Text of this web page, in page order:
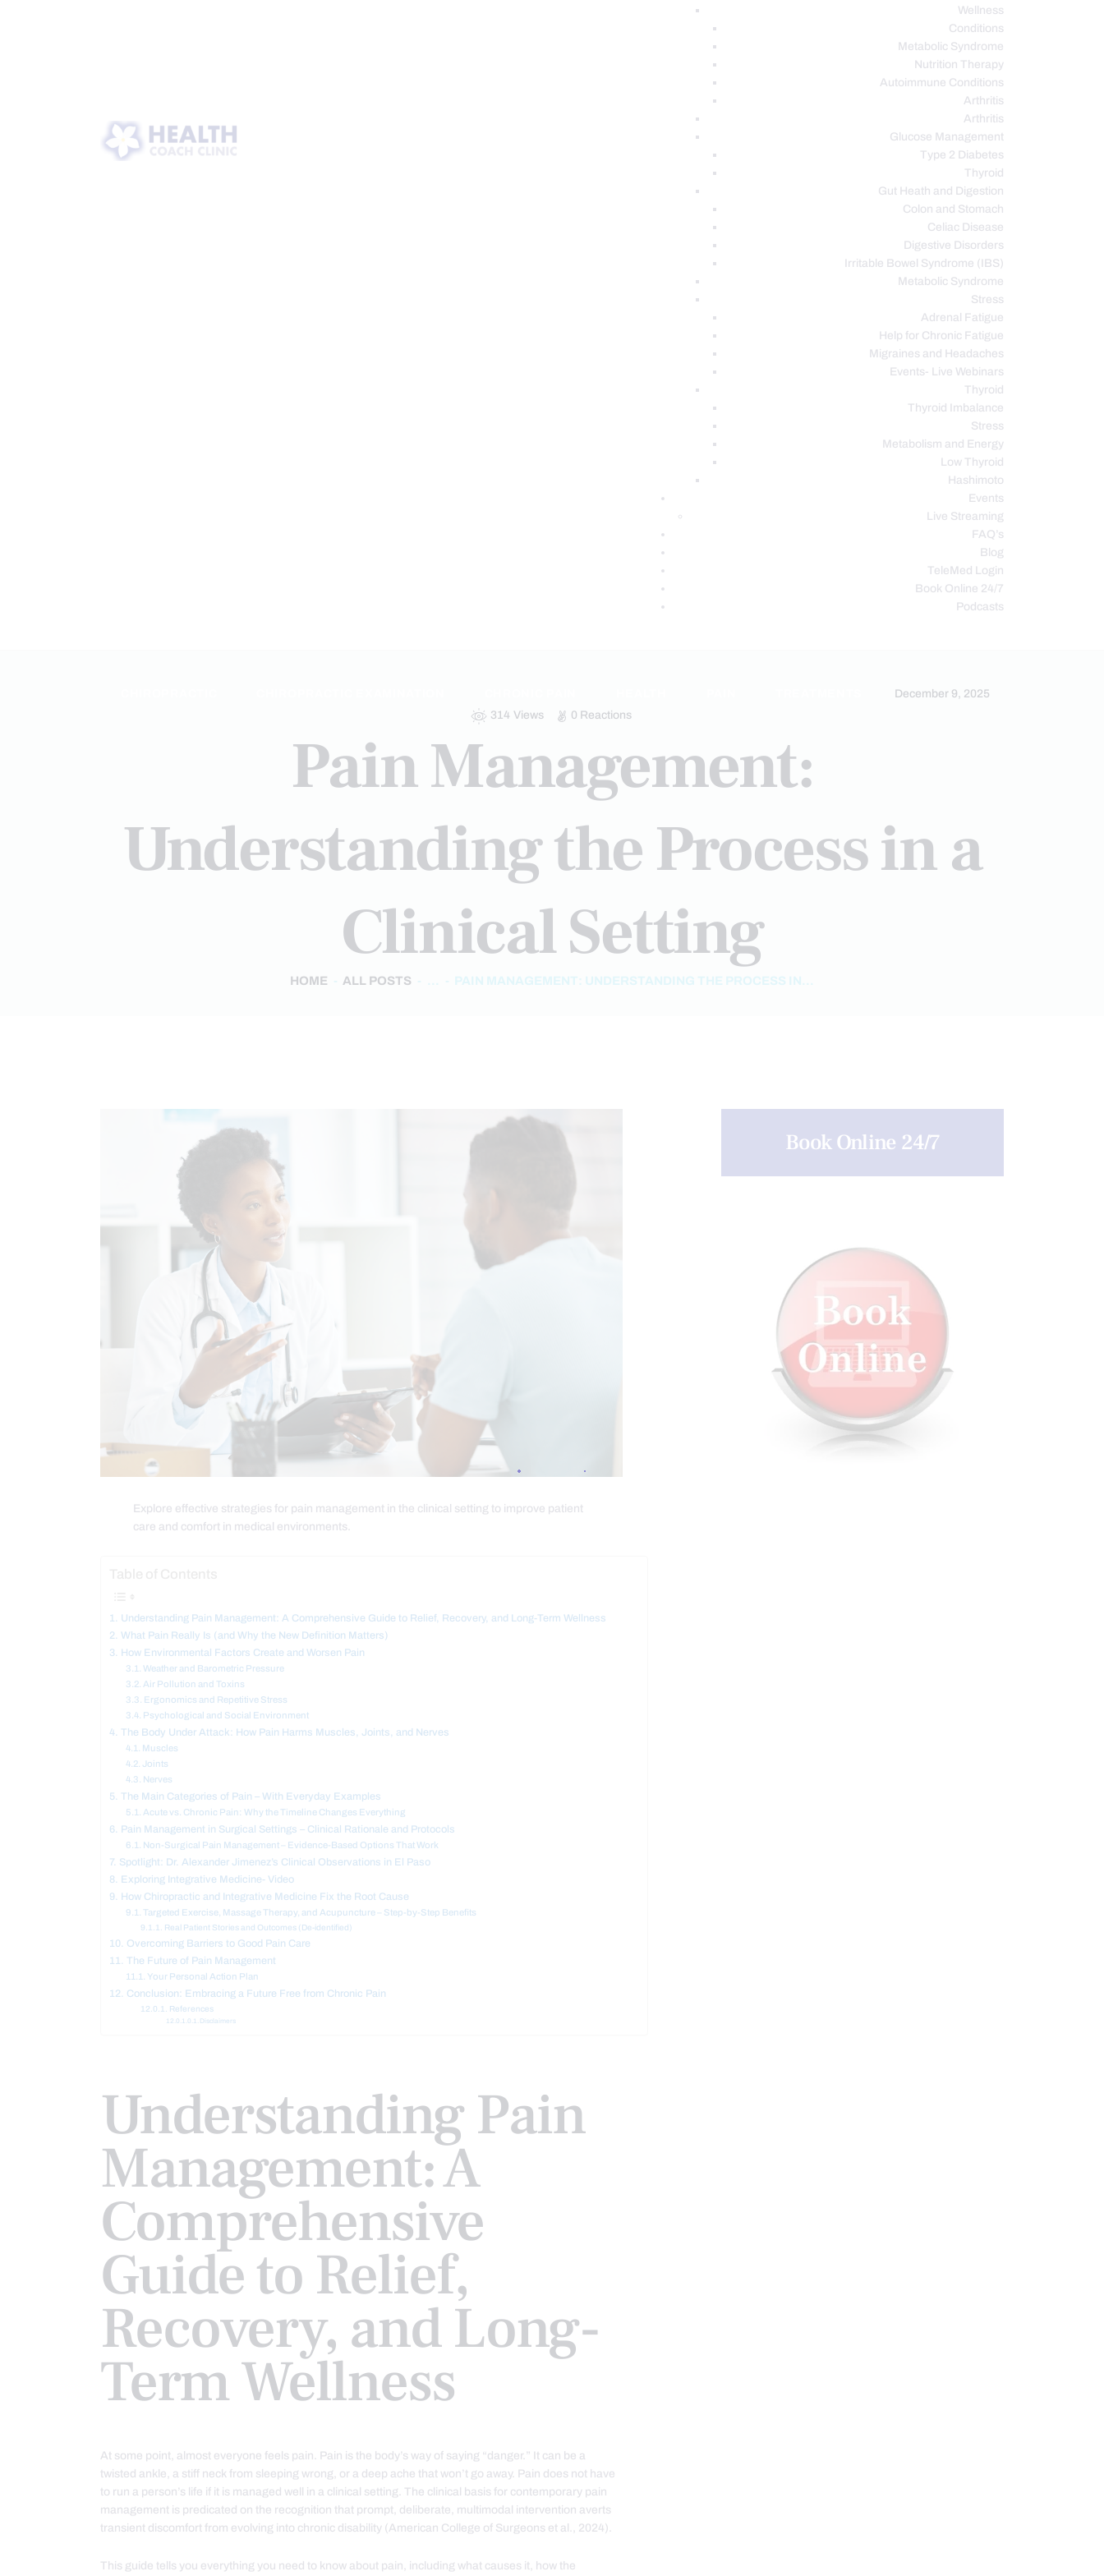
Wellness
Conditions
Metabolic Syndrome
Nutrition Therapy
Autoimmune Conditions
Arthritis
Arthritis
Glucose Management
Type 2 Diabetes
Thyroid
Gut Heath and Digestion
Colon and Stomach
Celiac Disease
Digestive Disorders
Irritable Bowel Syndrome (IBS)
Metabolic Syndrome
Stress
Adrenal Fatigue
Help for Chronic Fatigue
Migraines and Headaches
Events- Live Webinars
Thyroid
Thyroid Imbalance
Stress
Metabolism and Energy
Low Thyroid
Hashimoto
Events
Live Streaming
FAQ’s
Blog
TeleMed Login
Book Online 24/7
Podcasts
December 9, 2025
314 Views 0 Reactions
Pain Management:
Understanding the Process in a
Clinical Setting
HOME ALL POSTS ... PAIN MANAGEMENT: UNDERSTANDING THE PROCESS IN...
Explore effective strategies for pain management in the clinical setting to improve patient
care and comfort in medical environments.
Understanding Pain Management: A Comprehensive Guide to Relief, Recovery, and Long-Term Wellness
What Pain Really Is (and Why the New Definition Matters)
How Environmental Factors Create and Worsen Pain
Weather and Barometric Pressure
Air Pollution and Toxins
Ergonomics and Repetitive Stress
Psychological and Social Environment
The Body Under Attack: How Pain Harms Muscles, Joints, and Nerves
Muscles
Joints
Nerves
The Main Categories of Pain – With Everyday Examples
Acute vs. Chronic Pain: Why the Timeline Changes Everything
Pain Management in Surgical Settings – Clinical Rationale and Protocols
Non-Surgical Pain Management – Evidence-Based Options That Work
Spotlight: Dr. Alexander Jimenez’s Clinical Observations in El Paso
Exploring Integrative Medicine- Video
How Chiropractic and Integrative Medicine Fix the Root Cause
Targeted Exercise, Massage Therapy, and Acupuncture – Step-by-Step Benefits
Real Patient Stories and Outcomes (De-identified)
Overcoming Barriers to Good Pain Care
The Future of Pain Management
Your Personal Action Plan
Conclusion: Embracing a Future Free from Chronic Pain
References
Disclaimers
Understanding Pain
Management: A
Comprehensive
Guide to Relief,
Recovery, and Long-
Term Wellness
At some point, almost everyone feels pain. Pain is the body’s way of saying “danger.” It can be a
twisted ankle, a stiff neck from sleeping wrong, or a deep ache that won’t go away. Pain does not have
to run a person’s life if it is managed well in a clinical setting. The clinical basis for contemporary pain
management is predicated on the recognition that prompt, deliberate, multimodal intervention averts
transient discomfort from evolving into chronic disability (American College of Surgeons et al., 2024).
This guide tells you everything you need to know about pain, including what causes it, how the
Book Online 24/7